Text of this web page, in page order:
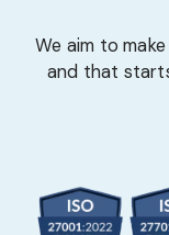
We aim to
and that